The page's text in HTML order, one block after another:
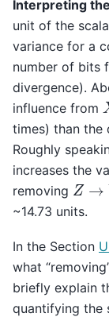
Interpreting
unit of the
variance for a
number of bits
divergence).
influence from
times) than the
Roughly
increases the
removing Z→ Y
~14.73 units.
In the Section
what
briefly explain
quantifying the